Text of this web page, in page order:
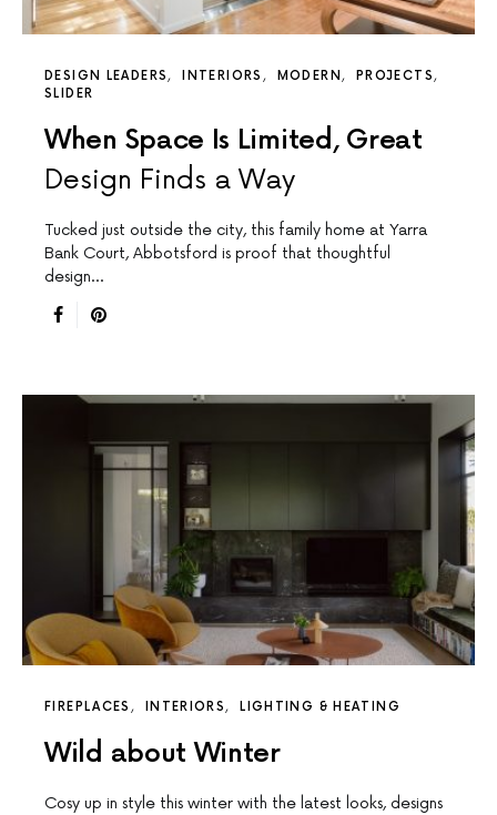
DESIGN LEADERS INTERIORS MODERN
PROJECTS
SLIDER
When Space Is Limited, Great
Design Finds a Way
Tucked just outside the city, this family home at Yarra
Bank Court, Abbotsford is proof that thoughtful
design…
FIREPLACES INTERIORS LIGHTING & HEATING
Wild about Winter
Cosy up in style this winter with the latest looks, designs